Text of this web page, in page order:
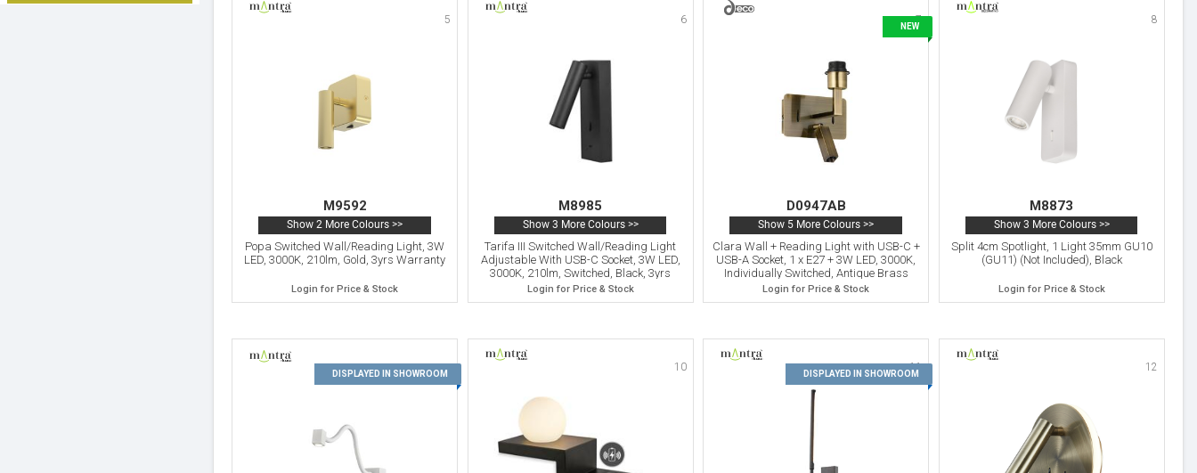
5
M9592
Show 2 More Colours >>
Popa Switched Wall/Reading Light, 3W
LED, 3000K, 210lm, Gold, 3yrs Warranty
Login for Price & Stock
6
M8985
Show 3 More Colours >>
Tarifa III Switched Wall/Reading Light
Adjustable With USB-C Socket, 3W LED,
3000K, 210lm, Switched, Black, 3yrs
Warranty
Login for Price & Stock
7
NEW
D0947AB
Show 5 More Colours >>
Clara Wall + Reading Light with USB-C +
USB-A Socket, 1 x E27 + 3W LED, 3000K,
Individually Switched, Antique Brass
Login for Price & Stock
8
M8873
Show 3 More Colours >>
Split 4cm Spotlight, 1 Light 35mm GU10
(GU11) (Not Included), Black
Login for Price & Stock
9
DISPLAYED IN SHOWROOM
10 11
DISPLAYED IN SHOWROOM
12